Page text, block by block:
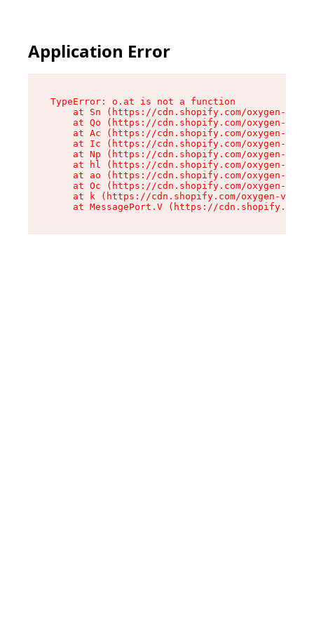
Application Error
TypeError: o.at is not a function
at Sn (https://cdn.shopify.com/oxygen-v2/
at Qo (https://cdn.shopify.com/oxygen-v2/
at Ac (https://cdn.shopify.com/oxygen-v2/
at Ic (https://cdn.shopify.com/oxygen-v2/
at Np (https://cdn.shopify.com/oxygen-v2/
at hl (https://cdn.shopify.com/oxygen-v2/
at ao (https://cdn.shopify.com/oxygen-v2/
at Oc (https://cdn.shopify.com/oxygen-v2/
at k (https://cdn.shopify.com/oxygen-v2/
at MessagePort.V (https://